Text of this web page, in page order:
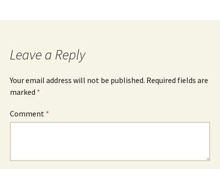
Leave a Reply
Your email address will not be published. Required fields are
marked *
Comment *